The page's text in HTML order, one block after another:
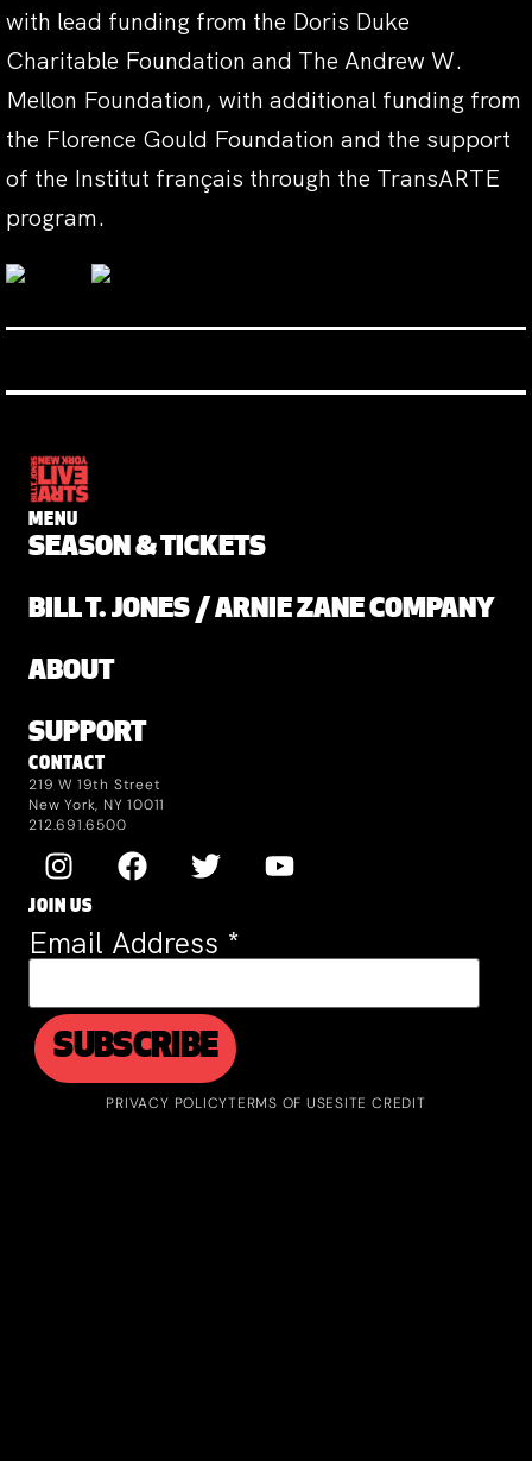
with lead funding from the Doris Duke
Charitable Foundation and The Andrew W.
Mellon Foundation, with additional funding from
the Florence Gould Foundation and the support
of the Institut français through the TransARTE
program.
MENU
SEASON & TICKETS
BILL T. JONES / ARNIE ZANE COMPANY
ABOUT
SUPPORT
CONTACT
219 W 19th Street
New York, NY 10011
212.691.6500
JOIN US
Email Address *
PRIVACY POLICYTERMS OF USESITE CREDIT